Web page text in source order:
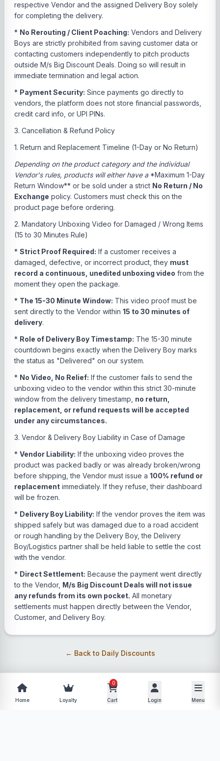
respective Vendor and the assigned Delivery Boy solely
for completing the delivery.
* No Rerouting / Client Poaching: Vendors and Delivery
Boys are strictly prohibited from saving customer data or
contacting customers independently to pitch products
outside M/s Big Discount Deals. Doing so will result in
immediate termination and legal action.
* Payment Security: Since payments go directly to
vendors, the platform does not store financial passwords,
credit card info, or UPI PINs.
3. Cancellation & Refund Policy
1. Return and Replacement Timeline (1-Day or No Return)
Depending on the product category and the individual
Vendor's rules, products will either have a *Maximum 1-Day
Return Window** or be sold under a strict No Return / No
Exchange policy. Customers must check this on the
product page before ordering.
2. Mandatory Unboxing Video for Damaged / Wrong Items
(15 to 30 Minutes Rule)
* Strict Proof Required: If a customer receives a
damaged, defective, or incorrect product, they must
record a continuous, unedited unboxing video from the
moment they open the package.
* The 15-30 Minute Window: This video proof must be
sent directly to the Vendor within 15 to 30 minutes of
delivery.
* Role of Delivery Boy Timestamp: The 15-30 minute
countdown begins exactly when the Delivery Boy marks
the status as "Delivered" on our system.
* No Video, No Relief: If the customer fails to send the
unboxing video to the vendor within this strict 30-minute
window from the delivery timestamp, no return,
replacement, or refund requests will be accepted
under any circumstances.
3. Vendor & Delivery Boy Liability in Case of Damage
* Vendor Liability: If the unboxing video proves the
product was packed badly or was already broken/wrong
before shipping, the Vendor must issue a 100% refund or
replacement immediately. If they refuse, their dashboard
will be frozen.
* Delivery Boy Liability: If the vendor proves the item was
shipped safely but was damaged due to a road accident
or rough handling by the Delivery Boy, the Delivery
Boy/Logistics partner shall be held liable to settle the cost
with the vendor.
* Direct Settlement: Because the payment went directly
to the Vendor, M/s Big Discount Deals will not issue
any refunds from its own pocket. All monetary
settlements must happen directly between the Vendor,
Customer, and Delivery Boy.
← Back to Daily Discounts
Home Loyalty Cart
0
Login Menu